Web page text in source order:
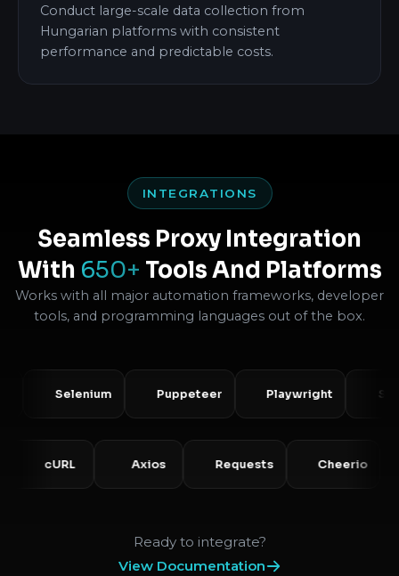
Conduct large-scale data collection from
Hungarian platforms with consistent
performance and predictable costs.
INTEGRATIONS
Seamless Proxy Integration
With 650+ Tools And Platforms
Works with all major automation frameworks, developer
tools, and programming languages out of the box.
Selenium Puppeteer Playwright Scrapy
Axios Requests
Ready to integrate?
View Documentation